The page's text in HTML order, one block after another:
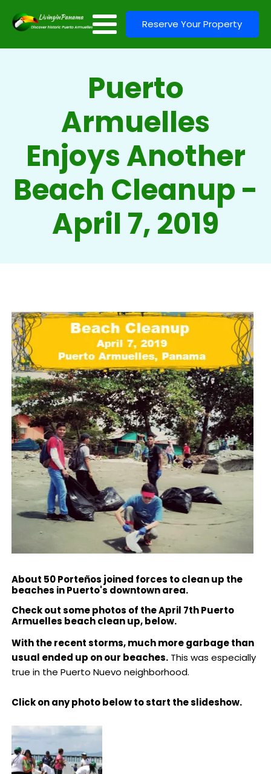
Reserve Your Property
Puerto
Armuelles
Enjoys Another
Beach Cleanup -
April 7, 2019
About 50 Porteños joined forces to clean up the
beaches in Puerto's downtown area.
Check out some photos of the April 7th Puerto
Armuelles beach clean up, below.
With the recent storms, much more garbage than
usual ended up on our beaches.This was especially
true in the Puerto Nuevo neighborhood.
Click on any photo below to start the slideshow.